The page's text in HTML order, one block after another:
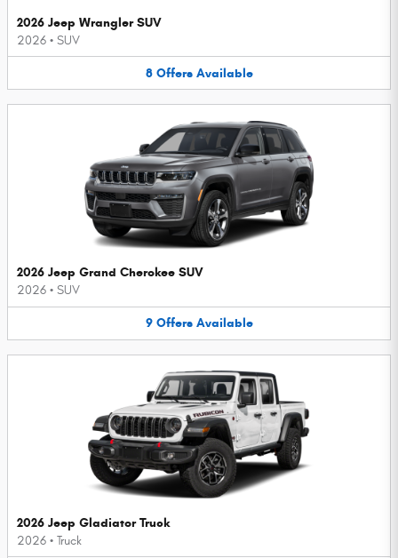
2026 Jeep Wrangler SUV
2026 • SUV
8 Offers Available
2026 Jeep Grand Cherokee SUV
2026 • SUV
9 Offers Available
2026 Jeep Gladiator Truck
2026 • Truck